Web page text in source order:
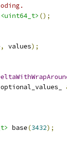
<uint64_t> ();
, values);
optional_values_
base(3432);